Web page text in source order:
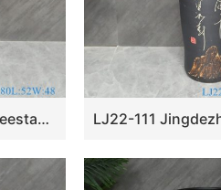
LJ22-112 Jingdezhen freestanding wash basin pedestal basin two piece basins traditional design